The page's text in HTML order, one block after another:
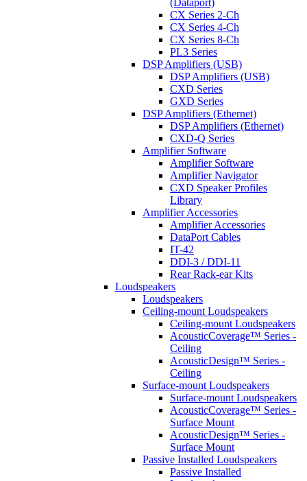
(Dataport)
CX Series 2-Ch
CX Series 4-Ch
CX Series 8-Ch
PL3 Series
DSP Amplifiers (USB)
DSP Amplifiers (USB)
CXD Series
GXD Series
DSP Amplifiers (Ethernet)
DSP Amplifiers (Ethernet)
CXD-Q Series
Amplifier Software
Amplifier Software
Amplifier Navigator
CXD Speaker Profiles
Library
Amplifier Accessories
Amplifier Accessories
DataPort Cables
IT-42
DDI-3 / DDI-11
Rear Rack-ear Kits
Loudspeakers
Loudspeakers
Ceiling-mount Loudspeakers
Ceiling-mount Loudspeakers
AcousticCoverage™ Series -
Ceiling
AcousticDesign™ Series -
Ceiling
Surface-mount Loudspeakers
Surface-mount Loudspeakers
AcousticCoverage™ Series -
Surface Mount
AcousticDesign™ Series -
Surface Mount
Passive Installed Loudspeakers
Passive Installed